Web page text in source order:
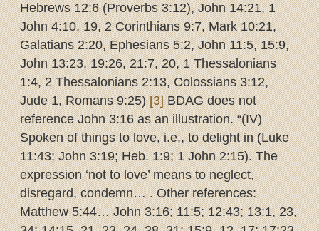
Hebrews 12:6 (Proverbs 3:12), John 14:21, 1
John 4:10, 19, 2 Corinthians 9:7, Mark 10:21,
Galatians 2:20, Ephesians 5:2, John 11:5, 15:9,
John 13:23, 19:26, 21:7, 20, 1 Thessalonians
1:4, 2 Thessalonians 2:13, Colossians 3:12,
Jude 1, Romans 9:25)[3]BDAG does not
reference John 3:16 as an illustration. “(IV)
Spoken of things to love, i.e., to delight in (Luke
11:43; John 3:19; Heb. 1:9; 1 John 2:15). The
expression ‘not to love’ means to neglect,
disregard, condemn… . Other references:
Matthew 5:44… John 3:16; 11:5; 12:43; 13:1, 23,